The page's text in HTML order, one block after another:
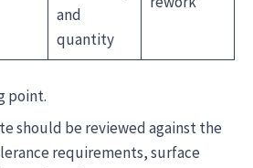
and
quantity
point.
should be reviewed against the
requirements, surface